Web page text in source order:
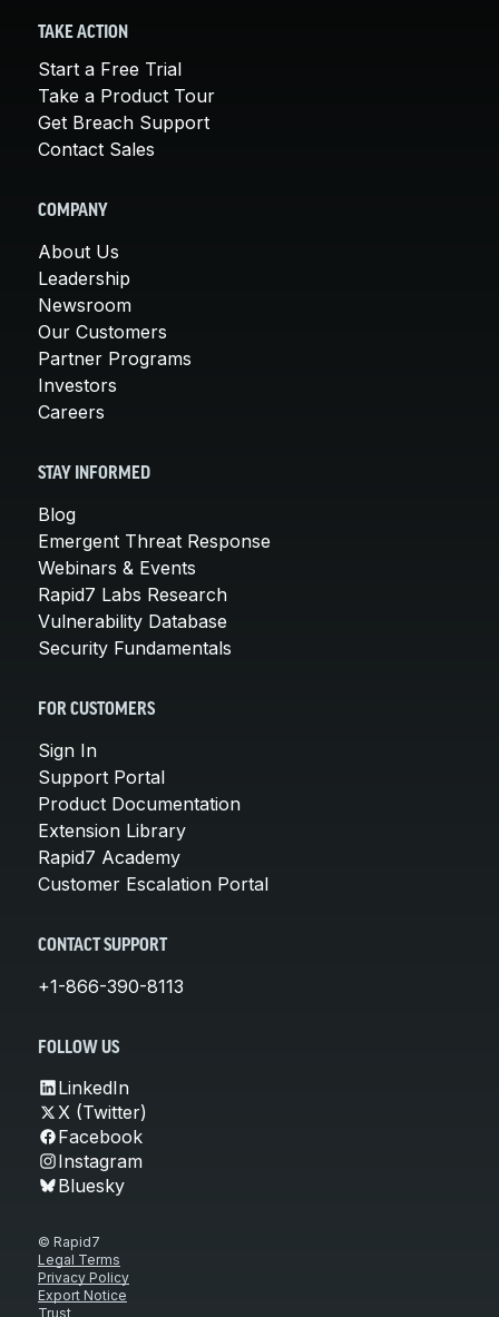
TAKE ACTION
Start a Free Trial
Take a Product Tour
Get Breach Support
Contact Sales
COMPANY
About Us
Leadership
Newsroom
Our Customers
Partner Programs
Investors
Careers
STAY INFORMED
Blog
Emergent Threat Response
Webinars & Events
Rapid7 Labs Research
Vulnerability Database
Security Fundamentals
FOR CUSTOMERS
Sign In
Support Portal
Product Documentation
Extension Library
Rapid7 Academy
Customer Escalation Portal
CONTACT SUPPORT
+1-866-390-8113
FOLLOW US
LinkedIn
X (Twitter)
Facebook
Instagram
Bluesky
© Rapid7
Legal Terms
Privacy Policy
Export Notice
Trust